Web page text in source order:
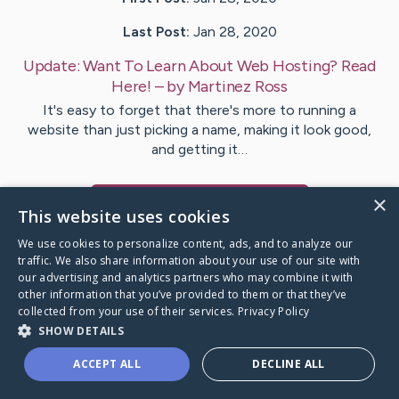
Last Post: Jan 28, 2020
Update:Want To Learn About Web Hosting? Read
Here! – byMartinez Ross
It's easy to forget that there's more to running a
website than just picking a name, making it look good,
and getting it…
Caring Bridge dot org
×
This website uses cookies
We use cookies to personalize content, ads, and to analyze our
traffic. We also share information about your use of our site with
our advertising and analytics partners who may combine it with
other information that you’ve provided to them or that they’ve
collected from your use of their services. Privacy Policy
SHOW DETAILS
ACCEPT ALL DECLINE ALL